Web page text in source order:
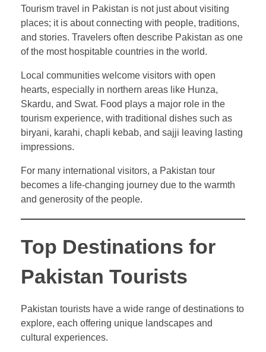
Tourism travel in Pakistan is not just about visiting
places; it is about connecting with people, traditions,
and stories. Travelers often describe Pakistan as one
of the most hospitable countries in the world.
Local communities welcome visitors with open
hearts, especially in northern areas like Hunza,
Skardu, and Swat. Food plays a major role in the
tourism experience, with traditional dishes such as
biryani, karahi, chapli kebab, and sajji leaving lasting
impressions.
For many international visitors, a Pakistan tour
becomes a life-changing journey due to the warmth
and generosity of the people.
Top Destinations for
Pakistan Tourists
Pakistan tourists have a wide range of destinations to
explore, each offering unique landscapes and
cultural experiences.